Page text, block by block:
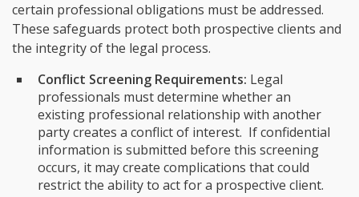
certain professional obligations must be addressed.
These safeguards protect both prospective clients and
the integrity of the legal process.
Conflict Screening Requirements: Legal
professionals must determine whether an
existing professional relationship with another
party creates a conflict of interest. If confidential
information is submitted before this screening
occurs, it may create complications that could
restrict the ability to act for a prospective client.